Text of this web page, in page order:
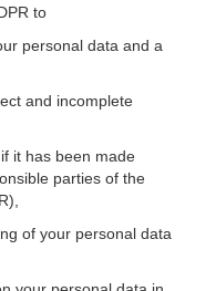
to
personal data and a
and incomplete
it has been made
parties of the
of your personal data